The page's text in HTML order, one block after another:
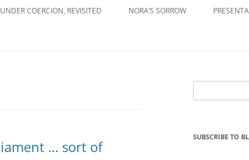
COERCION, REVISITED NORA’S SORROW
… sort of
for:
SUBSCRIBE TO